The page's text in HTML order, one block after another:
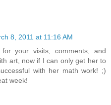
8, 2011 at 11:16 AM
your visits, comments, and
art, now if I can only get her to
with her math work! ;)
week!